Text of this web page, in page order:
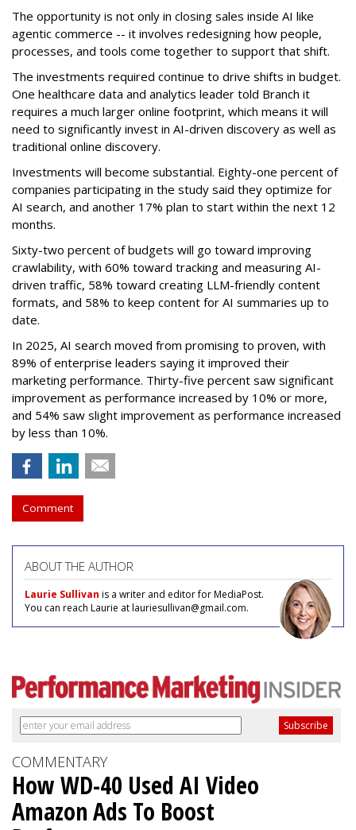
The opportunity is not only in closing sales inside AI like
agentic commerce -- it involves redesigning how people,
processes, and tools come together to support that shift.
The investments required continue to drive shifts in budget.
One healthcare data and analytics leader told Branch it
requires a much larger online footprint, which means it will
need to significantly invest in AI-driven discovery as well as
traditional online discovery.
Investments will become substantial. Eighty-one percent of
companies participating in the study said they optimize for
AI search, and another 17% plan to start within the next 12
months.
Sixty-two percent of budgets will go toward improving
crawlability, with 60% toward tracking and measuring AI-
driven traffic, 58% toward creating LLM-friendly content
formats, and 58% to keep content for AI summaries up to
date.
In 2025, AI search moved from promising to proven, with
89% of enterprise leaders saying it improved their
marketing performance. Thirty-five percent saw significant
improvement as performance increased by 10% or more,
and 54% saw slight improvement as performance increased
by less than 10%.
Comment
ABOUT THE AUTHOR
Laurie Sullivan is a writer and editor for MediaPost.
You can reach Laurie at lauriesullivan@gmail.com.
COMMENTARY
How WD-40 Used AI Video
Amazon Ads To Boost